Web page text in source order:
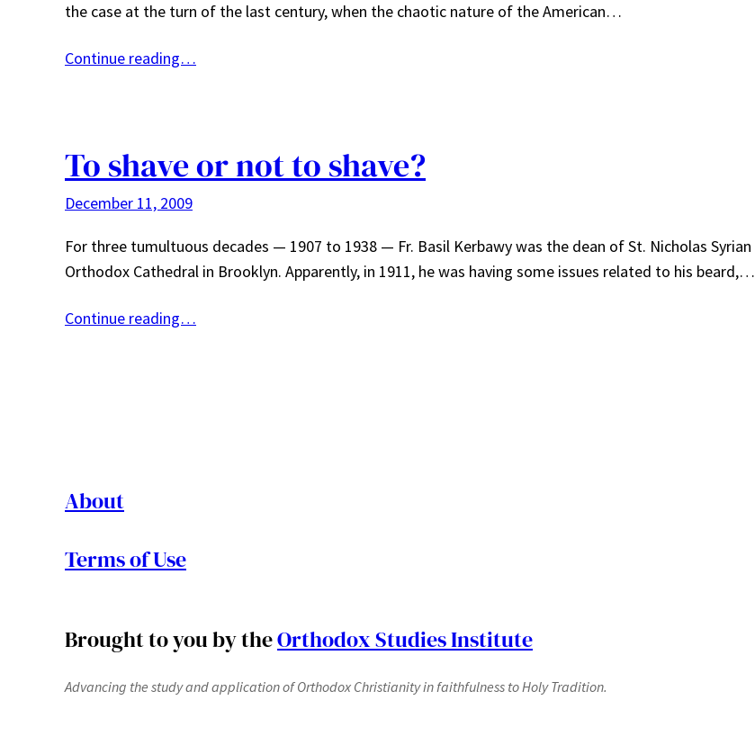
the case at the turn of the last century, when the chaotic nature of the American…
Continue reading…
To shave or not to shave?
December 11, 2009
For three tumultuous decades — 1907 to 1938 — Fr. Basil Kerbawy was the dean of St. Nicholas Syrian
Orthodox Cathedral in Brooklyn. Apparently, in 1911, he was having some issues related to his beard,…
Continue reading…
About
Terms of Use
Brought to you by theOrthodox Studies Institute
Advancing the study and application of Orthodox Christianity in faithfulness to Holy Tradition.